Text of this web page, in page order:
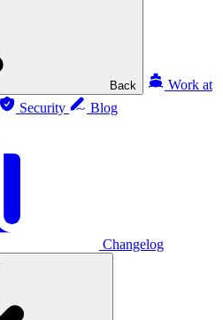
Back
Work at
Security Blog
Changelog